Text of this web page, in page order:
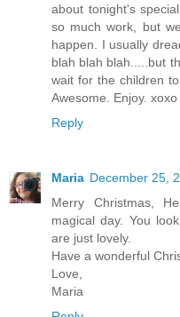
about tonight's
so much work, but
happen. I usually
blah blah blah.....but
wait for the children
Awesome. Enjoy. xoxo
Reply
Maria December 25,
Merry Christmas,
magical day. You
are just lovely.
Have a wonderful
Love,
Maria